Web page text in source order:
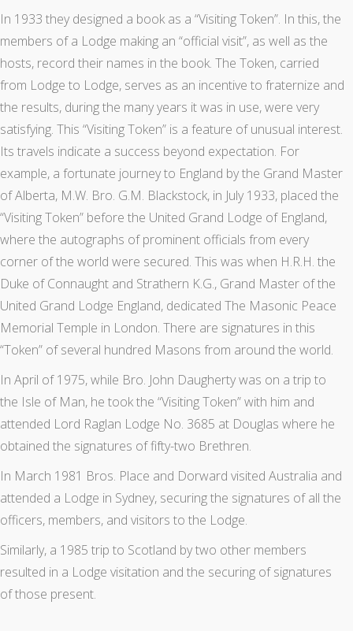
In 1933 they designed a book as a “Visiting Token”. In this, the
members of a Lodge making an “official visit”, as well as the
hosts, record their names in the book. The Token, carried
from Lodge to Lodge, serves as an incentive to fraternize and
the results, during the many years it was in use, were very
satisfying. This “Visiting Token” is a feature of unusual interest.
Its travels indicate a success beyond expectation. For
example, a fortunate journey to England by the Grand Master
of Alberta, M.W. Bro. G.M. Blackstock, in July 1933, placed the
“Visiting Token” before the United Grand Lodge of England,
where the autographs of prominent officials from every
corner of the world were secured. This was when H.R.H. the
Duke of Connaught and Strathern K.G., Grand Master of the
United Grand Lodge England, dedicated The Masonic Peace
Memorial Temple in London. There are signatures in this
“Token” of several hundred Masons from around the world.
In April of 1975, while Bro. John Daugherty was on a trip to
the Isle of Man, he took the “Visiting Token” with him and
attended Lord Raglan Lodge No. 3685 at Douglas where he
obtained the signatures of fifty-two Brethren.
In March 1981 Bros. Place and Dorward visited Australia and
attended a Lodge in Sydney, securing the signatures of all the
officers, members, and visitors to the Lodge.
Similarly, a 1985 trip to Scotland by two other members
resulted in a Lodge visitation and the securing of signatures
of those present.